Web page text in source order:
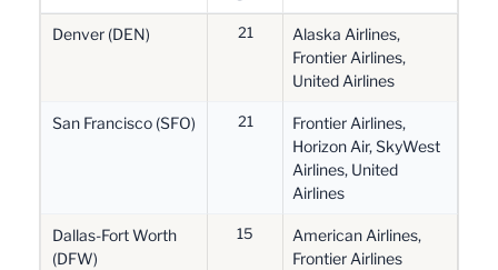
Denver (DEN) 21
Alaska Airlines,
Frontier Airlines,
United Airlines
San Francisco (SFO) 21
Frontier Airlines,
Horizon Air, SkyWest
Airlines, United
Airlines
Dallas-Fort Worth
(DFW)
15
American Airlines,
Frontier Airlines